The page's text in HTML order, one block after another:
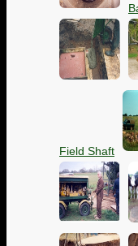
Field Shaft